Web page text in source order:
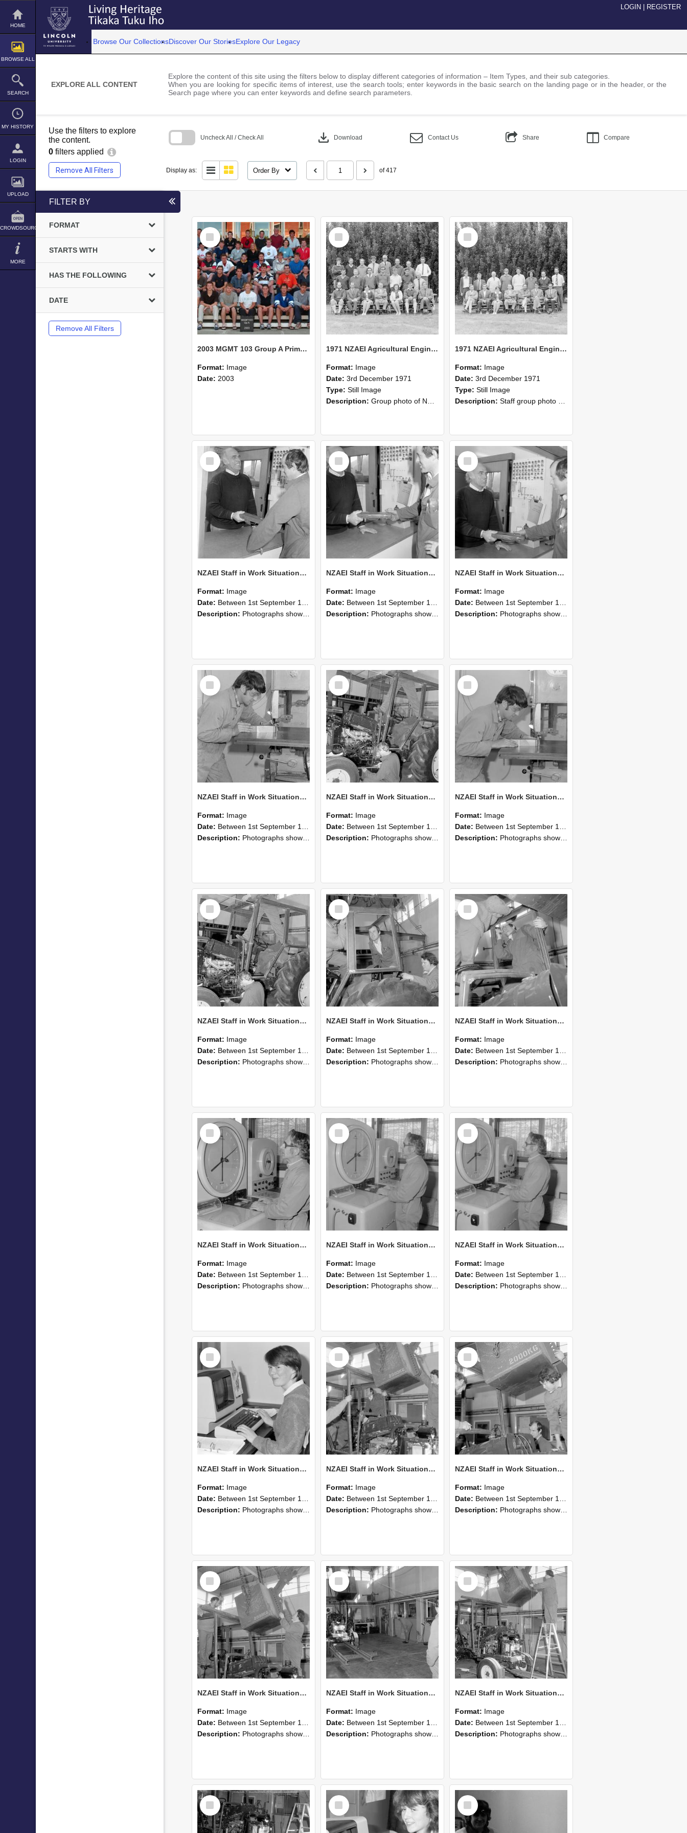
Skip
content
HOME
BROWSE ALL
SEARCH
MY HISTORY
LOGIN
UPLOAD
CROWDSOURCE
MORE
LOGIN REGISTER
Browse Our CollectionsDiscover Our StoriesExplore Our Legacy
EXPLORE ALL CONTENT
Explore the content of this site using the filters below to display different categories of information – Item Types, and their sub categories.
When you are looking for specific items of interest, use the search tools; enter keywords in the basic search on the landing page or in the header, or the
Search page where you can enter keywords and define search parameters.
Use the filters to explore
the content.
0 filters applied
Remove All Filters
Uncheck All / Check All download Download Contact Us Share Compare
Display as: Order By of 417
search
FILTER BY
FORMAT
STARTS WITH
HAS THE FOLLOWING
DATE
Remove All Filters
Select
Item
2003 MGMT 103 Group A Primary Industry Systems
Format: Image
Date: 2003
Select
Item
1971 NZAEI Agricultural Engineering group
Format: Image
Date: 3rd December 1971
Type: Still Image
Description: Group photo of NZAEI Agricultural Engineering Department 1971
Select
Item
1971 NZAEI Agricultural Engineering Staff
Format: Image
Date: 3rd December 1971
Type: Still Image
Description: Staff group photo of NZAEI Agricultural Engineering Department 1971
Select
Item
NZAEI Staff in Work Situations, Open Days, September 1985 25
Format: Image
Date: Between 1st September 1985 and 30th September 1985
Description: Photographs showing NZAEI staff demonstrating equipment, machinery, and engineering processes during Open Days in September 1985, Lincoln College.
Select
Item
NZAEI Staff in Work Situations, Open Days, September 1985 24
Format: Image
Date: Between 1st September 1985 and 30th September 1985
Description: Photographs showing NZAEI staff demonstrating equipment, machinery, and engineering processes during Open Days in September 1985, Lincoln College.
Select
Item
NZAEI Staff in Work Situations, Open Days, September 1985 23
Format: Image
Date: Between 1st September 1985 and 30th September 1985
Description: Photographs showing NZAEI staff demonstrating equipment, machinery, and engineering processes during Open Days in September 1985, Lincoln College.
Select
Item
NZAEI Staff in Work Situations, Open Days, September 1985 22
Format: Image
Date: Between 1st September 1985 and 30th September 1985
Description: Photographs showing NZAEI staff demonstrating equipment, machinery, and engineering processes during Open Days in September 1985, Lincoln College.
Select
Item
NZAEI Staff in Work Situations, Open Days, September 1985 21
Format: Image
Date: Between 1st September 1985 and 30th September 1985
Description: Photographs showing NZAEI staff demonstrating equipment, machinery, and engineering processes during Open Days in September 1985, Lincoln College.
Select
Item
NZAEI Staff in Work Situations, Open Days, September 1985 20
Format: Image
Date: Between 1st September 1985 and 30th September 1985
Description: Photographs showing NZAEI staff demonstrating equipment, machinery, and engineering processes during Open Days in September 1985, Lincoln College.
Select
Item
NZAEI Staff in Work Situations, Open Days, September 1985 19
Format: Image
Date: Between 1st September 1985 and 30th September 1985
Description: Photographs showing NZAEI staff demonstrating equipment, machinery, and engineering processes during Open Days in September 1985, Lincoln College.
Select
Item
NZAEI Staff in Work Situations, Open Days, September 1985 18
Format: Image
Date: Between 1st September 1985 and 30th September 1985
Description: Photographs showing NZAEI staff demonstrating equipment, machinery, and engineering processes during Open Days in September 1985, Lincoln College.
Select
Item
NZAEI Staff in Work Situations, Open Days, September 1985 17
Format: Image
Date: Between 1st September 1985 and 30th September 1985
Description: Photographs showing NZAEI staff demonstrating equipment, machinery, and engineering processes during Open Days in September 1985, Lincoln College.
Select
Item
NZAEI Staff in Work Situations, Open Days, September 1985 16
Format: Image
Date: Between 1st September 1985 and 30th September 1985
Description: Photographs showing NZAEI staff demonstrating equipment, machinery, and engineering processes during Open Days in September 1985, Lincoln College.
Select
Item
NZAEI Staff in Work Situations, Open Days, September 1985 15
Format: Image
Date: Between 1st September 1985 and 30th September 1985
Description: Photographs showing NZAEI staff demonstrating equipment, machinery, and engineering processes during Open Days in September 1985, Lincoln College.
Select
Item
NZAEI Staff in Work Situations, Open Days, September 1985 14
Format: Image
Date: Between 1st September 1985 and 30th September 1985
Description: Photographs showing NZAEI staff demonstrating equipment, machinery, and engineering processes during Open Days in September 1985, Lincoln College.
Select
Item
NZAEI Staff in Work Situations, Open Days, September 1985 13
Format: Image
Date: Between 1st September 1985 and 30th September 1985
Description: Photographs showing NZAEI staff demonstrating equipment, machinery, and engineering processes during Open Days in September 1985, Lincoln College.
Select
Item
NZAEI Staff in Work Situations, Open Days, September 1985 12
Format: Image
Date: Between 1st September 1985 and 30th September 1985
Description: Photographs showing NZAEI staff demonstrating equipment, machinery, and engineering processes during Open Days in September 1985, Lincoln College.
Select
Item
NZAEI Staff in Work Situations, Open Days, September 1985 11
Format: Image
Date: Between 1st September 1985 and 30th September 1985
Description: Photographs showing NZAEI staff demonstrating equipment, machinery, and engineering processes during Open Days in September 1985, Lincoln College.
Select
Item
NZAEI Staff in Work Situations, Open Days, September 1985 10
Format: Image
Date: Between 1st September 1985 and 30th September 1985
Description: Photographs showing NZAEI staff demonstrating equipment, machinery, and engineering processes during Open Days in September 1985, Lincoln College.
Select
Item
NZAEI Staff in Work Situations, Open Days, September 1985 09
Format: Image
Date: Between 1st September 1985 and 30th September 1985
Description: Photographs showing NZAEI staff demonstrating equipment, machinery, and engineering processes during Open Days in September 1985, Lincoln College.
Select
Item
NZAEI Staff in Work Situations, Open Days, September 1985 08
Format: Image
Date: Between 1st September 1985 and 30th September 1985
Description: Photographs showing NZAEI staff demonstrating equipment, machinery, and engineering processes during Open Days in September 1985, Lincoln College.
Select
Item
Select
Item
Select
Item